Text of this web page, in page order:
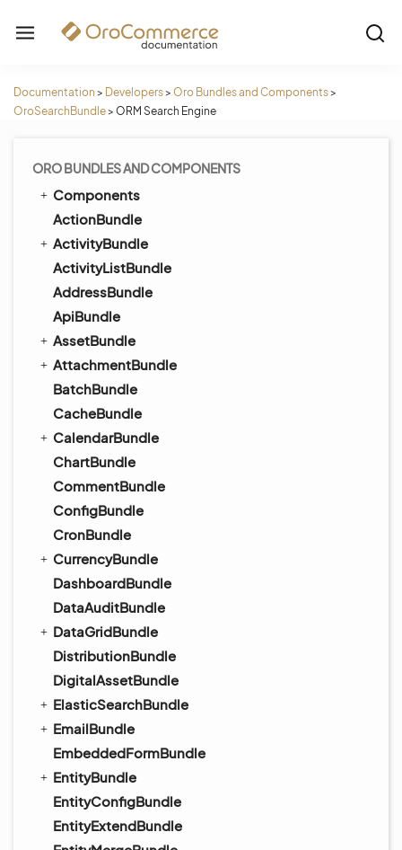
Documentation > Developers> Oro Bundles and Components>
OroSearchBundle> ORM Search Engine
ORO BUNDLES AND COMPONENTS
Components
ActionBundle
ActivityBundle
ActivityListBundle
AddressBundle
ApiBundle
AssetBundle
AttachmentBundle
BatchBundle
CacheBundle
CalendarBundle
ChartBundle
CommentBundle
ConfigBundle
CronBundle
CurrencyBundle
DashboardBundle
DataAuditBundle
DataGridBundle
DistributionBundle
DigitalAssetBundle
ElasticSearchBundle
EmailBundle
EmbeddedFormBundle
EntityBundle
EntityConfigBundle
EntityExtendBundle